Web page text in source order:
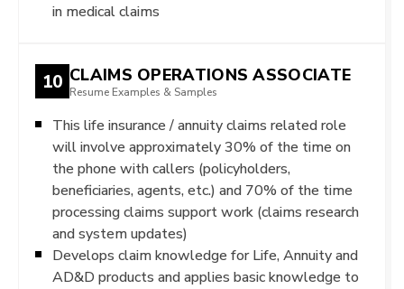
in medical claims
10 CLAIMS OPERATIONS ASSOCIATE
Resume Examples & Samples
This life insurance / annuity claims related role
will involve approximately 30% of the time on
the phone with callers (policyholders,
beneficiaries, agents, etc.) and 70% of the time
processing claims support work (claims research
and system updates)
Develops claim knowledge for Life, Annuity and
AD&D products and applies basic knowledge to